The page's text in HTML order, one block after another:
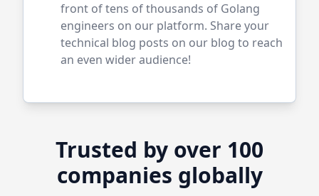
front of tens of thousands of Golang
engineers on our platform. Share your
technical blog posts on our blog to reach
an even wider audience!
Trusted by over 100
companies globally